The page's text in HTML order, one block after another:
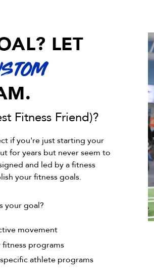
LET
Fitness Friend)?
if you're just starting your
for years but never seem to
and led by a fitness
your fitness goals.
your goal?
movement
fitness programs
athlete programs